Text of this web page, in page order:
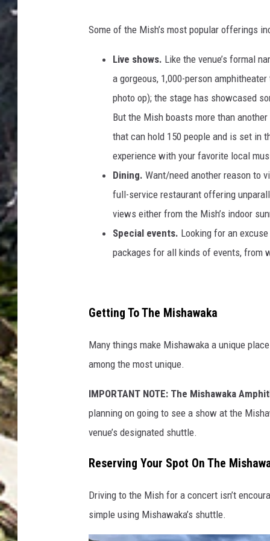
a
P
o
t
p
y
/
Some of the Mish’s most popular offerings
Live shows. Like the venue’s formal
a gorgeous, 1,000-person
photo op); the stage has showcased
But the Mish boasts more than
that can hold 150 people and is set in
experience with your favorite local
Dining. Want/need another reason to
full-service restaurant offering
views either from the Mish’s indoor
Special events. Looking for an
packages for all kinds of events, from
Getting To The Mishawaka
Many things make Mishawaka a unique
among the most unique.
IMPORTANT NOTE: The Mishawaka
planning on going to see a show at the
venue’s designated shuttle.
Reserving Your Spot On The
Driving to the Mish for a concert isn’t
simple using Mishawaka’s shuttle.